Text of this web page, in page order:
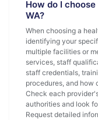
How do I
WA?
When choosing a
identifying your
multiple facilities or
services, staff
staff credentials,
procedures, and how
Check each
authorities and look
Request detailed